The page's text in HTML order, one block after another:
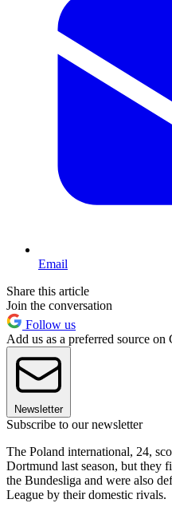
Email
Share this article
Join the conversation
Follow us
Add us as a preferred source on
Newsletter
Subscribe to our newsletter
The Poland international, 24,
Dortmund last season, but they
the Bundesliga and were also
League by their domestic rivals.